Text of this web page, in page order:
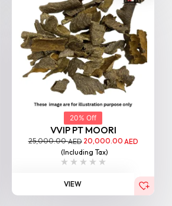
20% Off
VVIP PT MOORI
25,000.00AED 20,000.00 AED
(Including Tax)
VIEW